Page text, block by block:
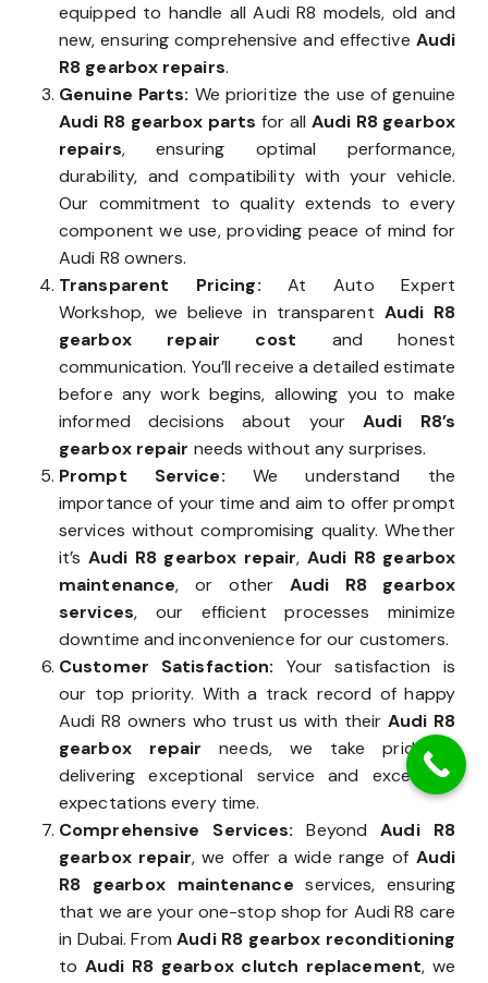
equipped to handle all Audi R8 models, old and
new, ensuring comprehensive and effective Audi
R8 gearbox repairs.
Genuine Parts: We prioritize the use of genuine
Audi R8 gearbox parts for all Audi R8 gearbox
repairs, ensuring optimal performance,
durability, and compatibility with your vehicle.
Our commitment to quality extends to every
component we use, providing peace of mind for
Audi R8 owners.
Transparent Pricing:At Auto Expert
Workshop, we believe in transparent Audi R8
gearbox repair cost and honest
communication. You’ll receive a detailed estimate
before any work begins, allowing you to make
informed decisions about yourAudi R8’s
gearbox repair needs without any surprises.
Prompt Service: We understand the
importance of your time and aim to offer prompt
services without compromising quality. Whether
it’s Audi R8 gearbox repair, Audi R8 gearbox
maintenance, or other Audi R8 gearbox
services, our efficient processes minimize
downtime and inconvenience for our customers.
Customer Satisfaction: Your satisfaction is
our top priority. With a track record of happy
Audi R8 owners who trust us with their Audi R8
gearbox repair needs, we take pride in
delivering exceptional service and exceeding
expectations every time.
Comprehensive Services: BeyondAudi R8
gearbox repair, we offer a wide range of Audi
R8 gearbox maintenance services, ensuring
that we are your one-stop shop for Audi R8 care
in Dubai. FromAudi R8 gearbox reconditioning
to Audi R8 gearbox clutch replacement, we